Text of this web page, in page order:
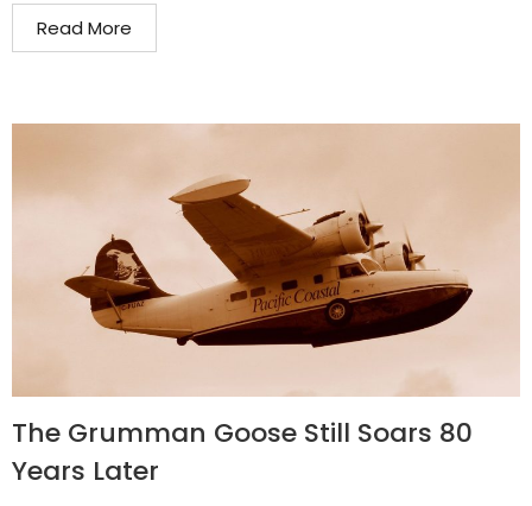
Read More
The Grumman Goose Still Soars 80
Years Later